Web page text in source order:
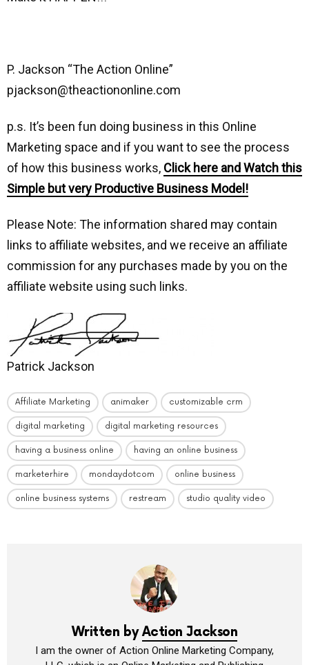
P. Jackson “The Action Online”
pjackson@theactiononline.com
p.s. It’s been fun doing business in this Online
Marketing space and if you want to see the process
of how this business works, Click here and Watch this
Simple but very Productive Business Model!
Please Note: The information shared may contain
links to affiliate websites, and we receive an affiliate
commission for any purchases made by you on the
affiliate website using such links.
Patrick Jackson
Affiliate Marketing animaker customizable crm
digital marketing digital marketing resources
having a business online having an online business
marketerhire mondaydotcom online business
online business systems restream studio quality video
Written byAction Jackson
I am the owner of Action Online Marketing Company,